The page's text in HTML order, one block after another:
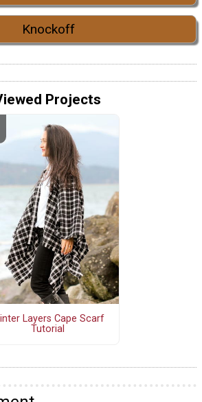
Knockoff
Projects
Layers Cape Scarf
Tutorial